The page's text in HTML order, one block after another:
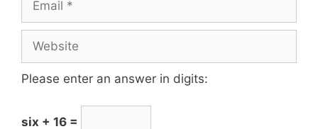
Please enter an answer in digits:
six + 16 =